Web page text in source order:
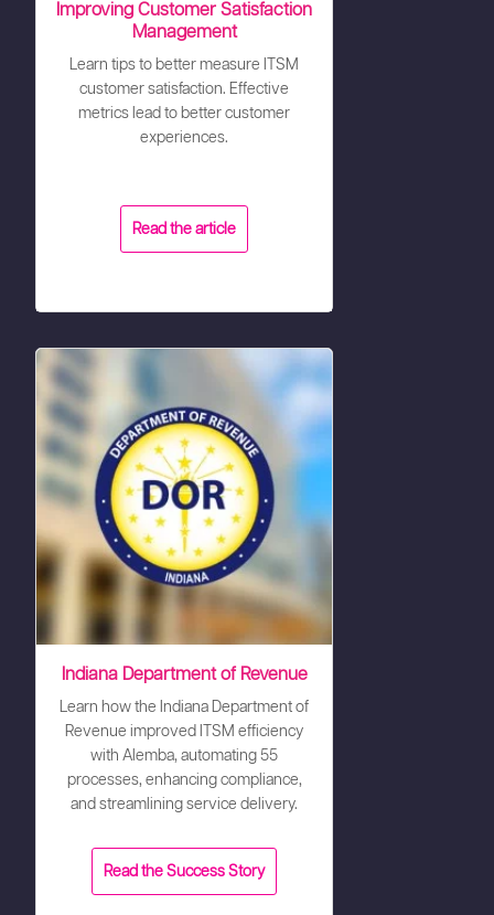
Improving Customer Satisfaction
Management
Learn tips to better measure ITSM
customer satisfaction. Effective
metrics lead to better customer
experiences.
Read the article
Indiana Department of Revenue
Learn how the Indiana Department of
Revenue improved ITSM efficiency
with Alemba, automating 55
processes, enhancing compliance,
and streamlining service delivery.
Read the Success Story